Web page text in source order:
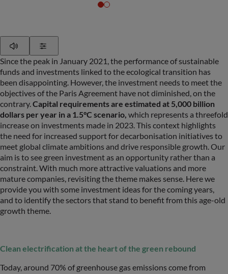
Since the peak in January 2021, the performance of sustainable
funds and investments linked to the ecological transition has
been disappointing. However, the investment needs to meet the
objectives of the Paris Agreement have not diminished, on the
contrary.Capital requirements are estimated at 5,000 billion
dollars per year in a 1.5°C scenario, which represents a threefold
increase on investments made in 2023. This context highlights
the need for increased support for decarbonisation initiatives to
meet global climate ambitions and drive responsible growth. Our
aim is to see green investment as an opportunity rather than a
constraint. With much more attractive valuations and more
mature companies, revisiting the theme makes sense. Here we
provide you with some investment ideas for the coming years,
and to identify the sectors that stand to benefit from this age-old
growth theme.
Clean electrification at the heart of the green rebound
Today, around 70% of greenhouse gas emissions come from